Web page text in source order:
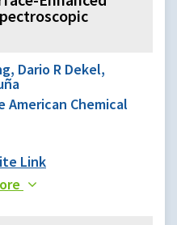
Dario R Dekel,
Chemical
Link